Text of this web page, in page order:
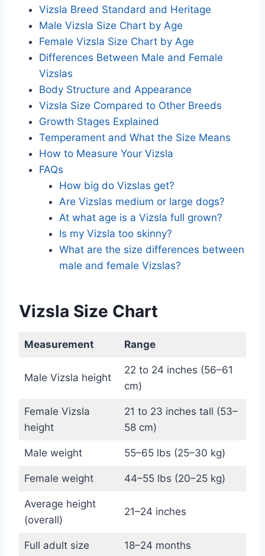
Vizsla Breed Standard and Heritage
Male Vizsla Size Chart by Age
Female Vizsla Size Chart by Age
Differences Between Male and Female
Vizslas
Body Structure and Appearance
Vizsla Size Compared to Other Breeds
Growth Stages Explained
Temperament and What the Size Means
How to Measure Your Vizsla
FAQs
How big do Vizslas get?
Are Vizslas medium or large dogs?
At what age is a Vizsla full grown?
Is my Vizsla too skinny?
What are the size differences between
male and female Vizslas?
Vizsla Size Chart
Measurement Range
Male Vizsla height
22 to 24 inches (56–61
cm)
Female Vizsla
height
21 to 23 inches tall (53–
58 cm)
Male weight 55–65 lbs (25–30 kg)
Female weight 44–55 lbs (20–25 kg)
Average height
(overall)
21–24 inches
Full adult size 18–24 months